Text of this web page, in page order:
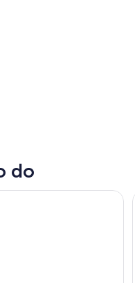
A beach
do
EN car TiTi's Tahiti